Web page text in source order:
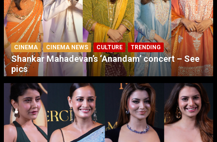
CINEMA CINEMA NEWS CULTURE TRENDING
Shankar Mahadevan’s ‘Anandam’ concert – See
pics